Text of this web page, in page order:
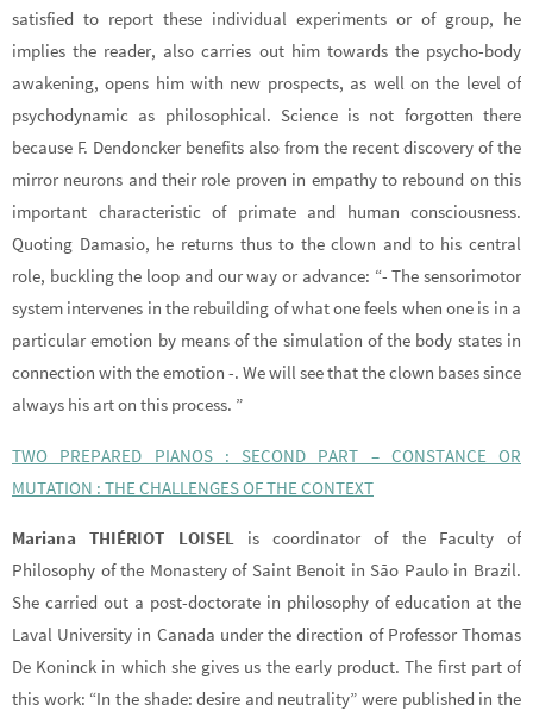
satisfied to report these individual experiments or of group, he
implies the reader, also carries out him towards the psycho-body
awakening, opens him with new prospects, as well on the level of
psychodynamic as philosophical. Science is not forgotten there
because F. Dendoncker benefits also from the recent discovery of the
mirror neurons and their role proven in empathy to rebound on this
important characteristic of primate and human consciousness.
Quoting Damasio, he returns thus to the clown and to his central
role, buckling the loop and our way or advance: “- The sensorimotor
system intervenes in the rebuilding of what one feels when one is in a
particular emotion by means of the simulation of the body states in
connection with the emotion -. We will see that the clown bases since
always his art on this process. ”
TWO PREPARED PIANOS : SECOND PART – CONSTANCE OR
MUTATION : THE CHALLENGES OF THE CONTEXT
Mariana THIÉRIOT LOISELis coordinator of the Faculty of
Philosophy of the Monastery of Saint Benoit in São Paulo in Brazil.
She carried out a post-doctorate in philosophy of education at the
Laval University in Canada under the direction of Professor Thomas
De Koninck in which she gives us the early product. The first part of
this work: “In the shade: desire and neutrality” were published in the